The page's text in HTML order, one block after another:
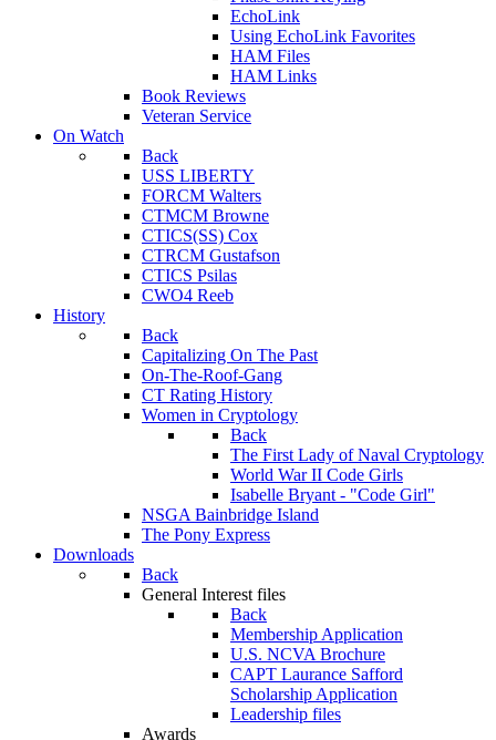
EchoLink
Using EchoLink Favorites
HAM Files
HAM Links
Book Reviews
Veteran Service
On Watch
Back
USS LIBERTY
FORCM Walters
CTMCM Browne
CTICS(SS) Cox
CTRCM Gustafson
CTICS Psilas
CWO4 Reeb
History
Back
Capitalizing On The Past
On-The-Roof-Gang
CT Rating History
Women in Cryptology
Back
The First Lady of Naval Cryptology
World War II Code Girls
Isabelle Bryant - "Code Girl"
NSGA Bainbridge Island
The Pony Express
Downloads
Back
General Interest files
Back
Membership Application
U.S. NCVA Brochure
CAPT Laurance Safford
Scholarship Application
Leadership files
Awards